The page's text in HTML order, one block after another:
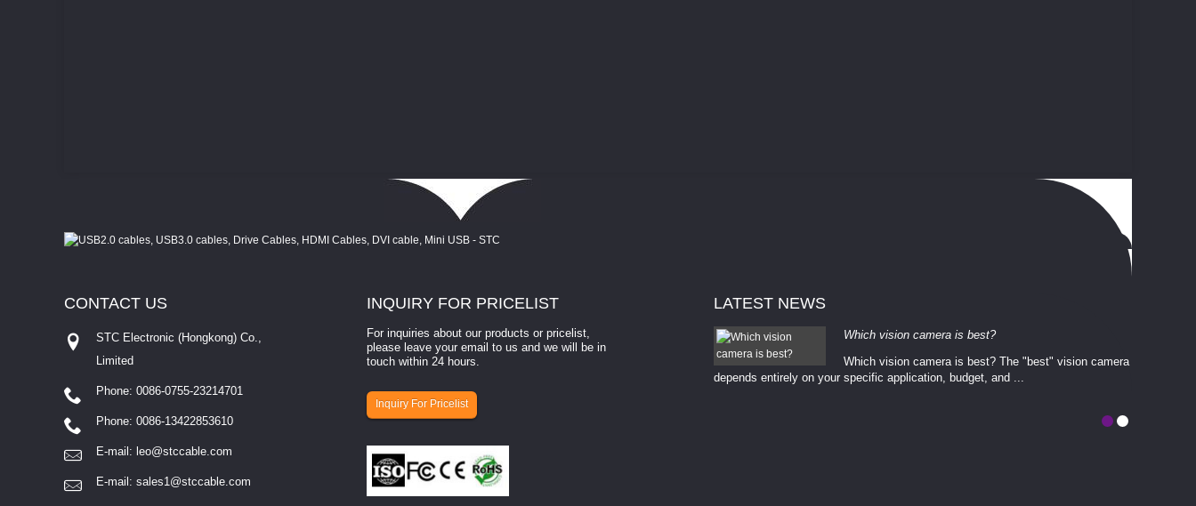
INQUIRY FOR PRICELIST
For inquiries about our products or pricelist,
please leave your email to us and we will be in
touch within 24 hours.
Inquiry For Pricelist
CONTACT US
STC Electronic (Hongkong) Co.,
Limited
Phone: 0086-0755-23214701
Phone: 0086-13422853610
E-mail: leo@stccable.com
E-mail: sales1@stccable.com
LATEST NEWS
How to select a camera for mach...
How to select a camera for machine vision? Selecting
involves eva...
Which vision camera is best?
Which vision camera is best? The ​​"best" vision camera​
depends entirely on your ​specific application, budget, and ...